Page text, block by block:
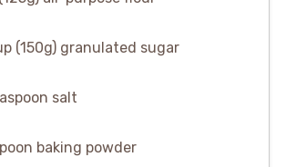
(150g) granulated sugar
salt
baking powder